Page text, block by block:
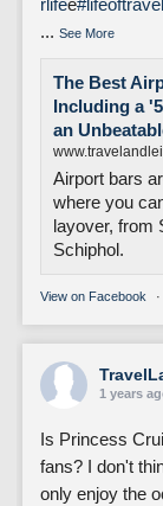
rlifee#lifeoftravel
... See More
The Best
Including a
an
Airport bars
where you
layover, from
Schiphol.
View on Facebook ·
1 years
Is Princess
fans? I don't
only enjoy the